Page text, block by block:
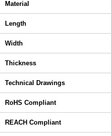
Material
Length
Width
Thickness
Technical Drawings
RoHS Compliant
REACH Compliant